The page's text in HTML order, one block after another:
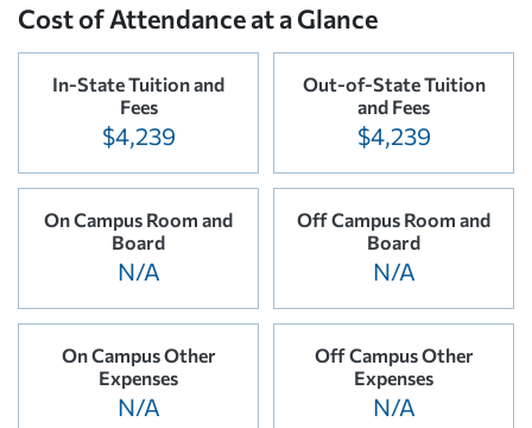
Cost of Attendance at a Glance
In-State Tuition and
Fees
$4,239
Out-of-State Tuition
and Fees
$4,239
On Campus Room and
Board
N/A
Off Campus Room and
Board
N/A
On Campus Other
Expenses
N/A
Off Campus Other
Expenses
N/A